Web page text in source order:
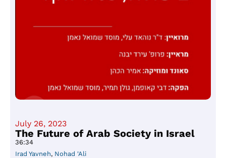
July 26, 2023
The Future of Arab Society in Israel
36:34
Irad Yavneh, Nohad 'Ali